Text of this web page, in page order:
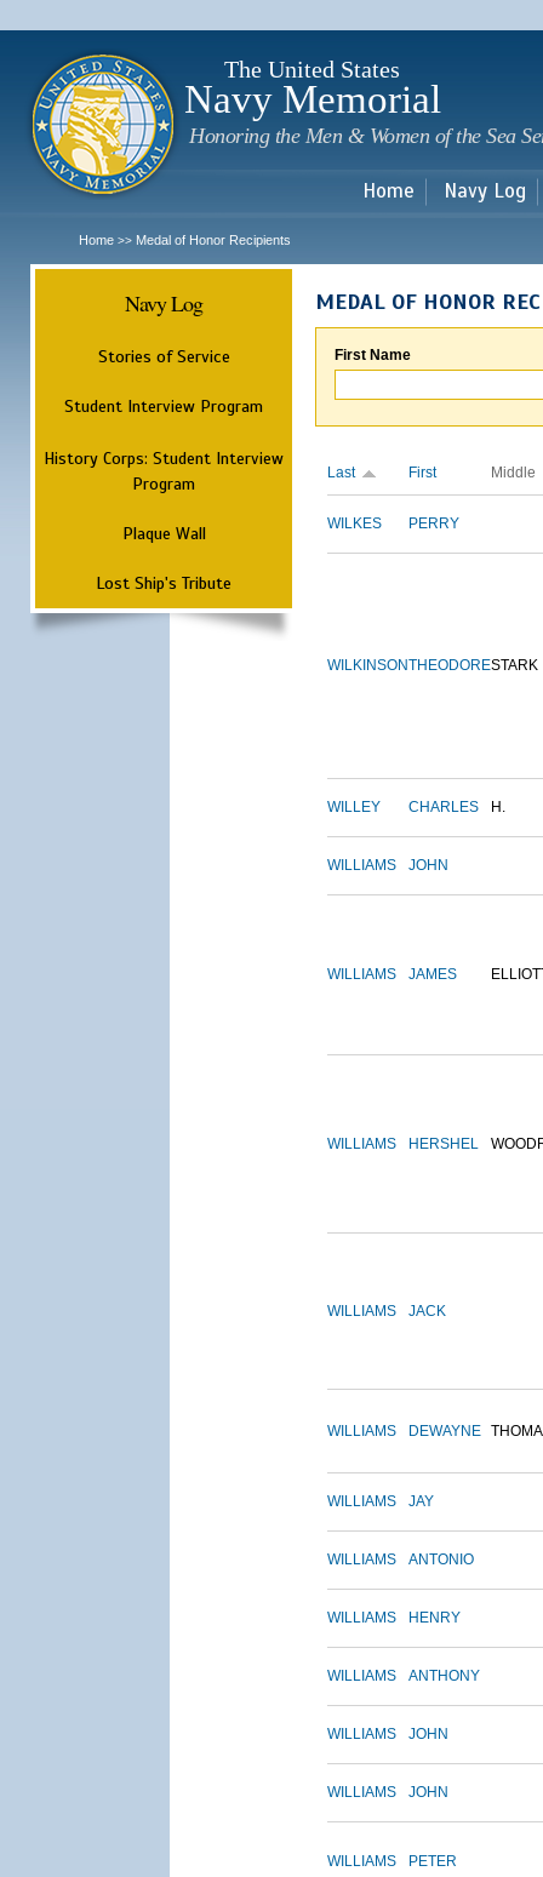
The United States
Navy Memorial
Honoring the Men & Women of the Sea
Home Navy Log
Home >> Medal of Honor Recipients
Navy Log
Stories of Service
Student Interview Program
History Corps: Student Interview
Program
Plaque Wall
Lost Ship's Tribute
MEDAL OF HONOR
First Name
Last First Middle
WILKES PERRY
WILKINSONTHEODORESTARK
WILLEY CHARLES H.
WILLIAMS JOHN
WILLIAMS JAMES
WILLIAMS HERSHEL
WILLIAMS JACK
WILLIAMS DEWAYNE
WILLIAMS JAY
WILLIAMS ANTONIO
WILLIAMS HENRY
WILLIAMS ANTHONY
WILLIAMS JOHN
WILLIAMS JOHN
WILLIAMS PETER